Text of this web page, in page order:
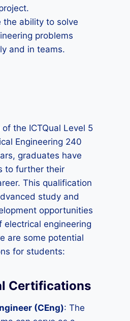
the ability to solve
problems
and in teams.
the ICTQual Level 5
Engineering 240
graduates have
to further their
This qualification
study and
opportunities
engineering
are some potential
for students:
Certifications
(CEng): The